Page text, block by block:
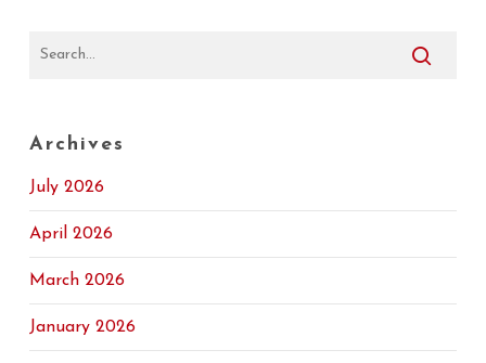
Archives
July 2026
April 2026
March 2026
January 2026